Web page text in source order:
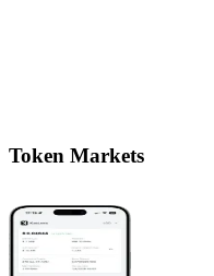
Token Markets